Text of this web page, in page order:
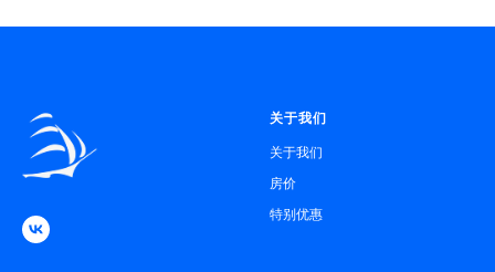
关于我们
关于我们
房价
特别优惠